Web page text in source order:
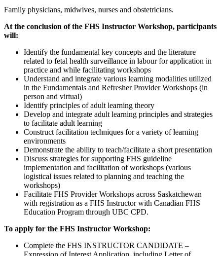
Family physicians, midwives, nurses and obstetricians.
At the conclusion of the FHS Instructor Workshop, participants
will:
Identify the fundamental key concepts and the literature
related to fetal health surveillance in labour for application in
practice and while facilitating workshops
Understand and integrate various learning modalities utilized
in the Fundamentals and Refresher Provider Workshops (in
person and virtual)
Identify principles of adult learning theory
Develop and integrate adult learning principles and strategies
to facilitate adult learning
Construct facilitation techniques for a variety of learning
environments
Demonstrate the ability to teach/facilitate a short presentation
Discuss strategies for supporting FHS guideline
implementation and facilitation of workshops (various
logistical issues related to planning and teaching the
workshops)
Facilitate FHS Provider Workshops across Saskatchewan
with registration as a FHS Instructor with Canadian FHS
Education Program through UBC CPD.
To apply for the FHS Instructor Workshop:
Complete the FHS INSTRUCTOR CANDIDATE –